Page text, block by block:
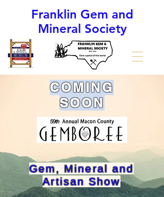
(The Gem Capital of the World)
Franklin Gem and
Mineral Society
COMING
SOON
Gem, Mineral and
Artisan Show